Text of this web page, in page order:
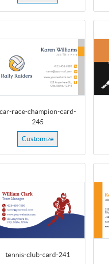
car-race-champion-card-
245
Customize
tennis-club-card-241